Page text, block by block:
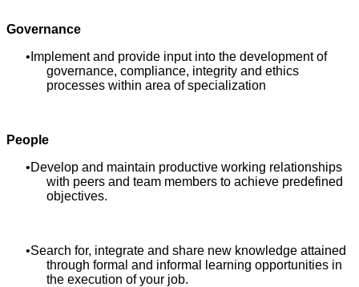
Governance
Implement and provide input into the development of
governance, compliance, integrity and ethics
processes within area of specialization
People
Develop and maintain productive working relationships
with peers and team members to achieve predefined
objectives.
Search for, integrate and share new knowledge attained
through formal and informal learning opportunities in
the execution of your job.